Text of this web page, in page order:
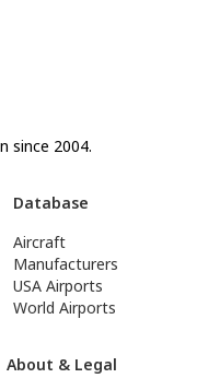
since 2004.
Database
Aircraft
Manufacturers
USA Airports
World Airports
About & Legal